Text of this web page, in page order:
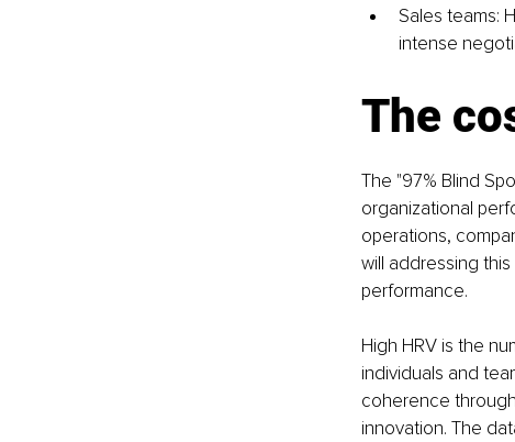
Sales teams:
intense
The
The "97% Blind
organizational
operations,
will addressing
performance.
High HRV is the
individuals and
coherence
innovation. The